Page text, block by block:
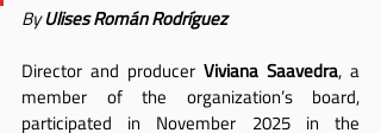
By Ulises Román Rodríguez
Director and producer Viviana Saavedra, a
member of the organization’s board,